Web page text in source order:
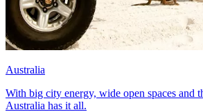
Australia
With big city energy, wide open spaces and
Australia has it all.